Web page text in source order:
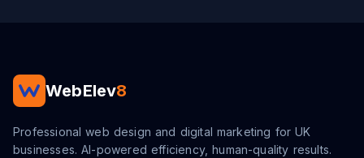
WebElev8
Professional web design and digital marketing for UK
businesses. AI-powered efficiency, human-quality results.